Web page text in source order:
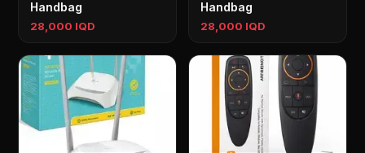
Handbag
28,000 IQD
Handbag
28,000 IQD